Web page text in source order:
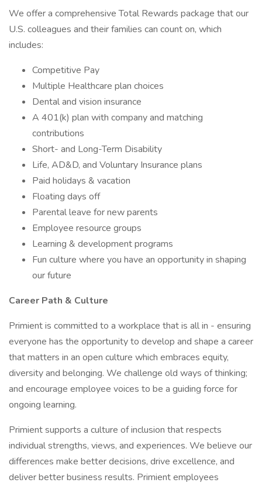
We offer a comprehensive Total Rewards package that our
U.S. colleagues and their families can count on, which
includes:
Competitive Pay
Multiple Healthcare plan choices
Dental and vision insurance
A 401(k) plan with company and matching
contributions
Short- and Long-Term Disability
Life, AD&D, and Voluntary Insurance plans
Paid holidays & vacation
Floating days off
Parental leave for new parents
Employee resource groups
Learning & development programs
Fun culture where you have an opportunity in shaping
our future
Career Path & Culture
Primient is committed to a workplace that is all in - ensuring
everyone has the opportunity to develop and shape a career
that matters in an open culture which embraces equity,
diversity and belonging. We challenge old ways of thinking;
and encourage employee voices to be a guiding force for
ongoing learning.
Primient supports a culture of inclusion that respects
individual strengths, views, and experiences. We believe our
differences make better decisions, drive excellence, and
deliver better business results. Primient employees